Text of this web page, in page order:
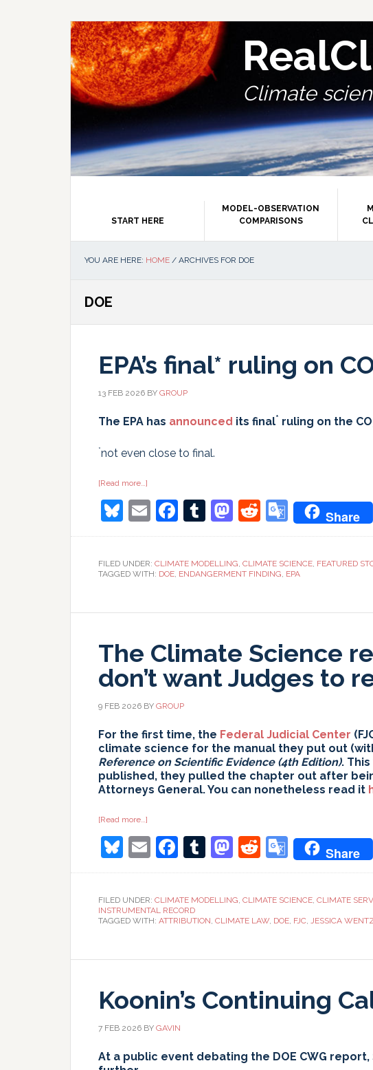
Climate
START HERE
MODEL-OBSERVATION
COMPARISONS
YOU ARE HERE: HOME / ARCHIVES FOR DOE
DOE
EPA’s final* ruling on
13 FEB 2026 BY GROUP
The EPA has announced its final* ruling on the CO
*not even close to final.
[Read more…]
final*
ruling
on
CO2
Bluesky
EmailFacebook
Tumblr
Mastodon
Reddit
Google
Share
FILED UNDER: CLIMATE MODELLING, CLIMATE SCIENCE, FEATURED
TAGGED WITH: DOE, ENDANGERMENT FINDING, EPA
The Climate Science
don’t want Judges to
9 FEB 2026 BY GROUP
For the first time, the Federal Judicial Center
climate science for the manual they put out
Reference on Scientific Evidence (4th Edition).
published, they pulled the chapter out after
Attorneys General. You can nonetheless read it
[Read more…]
Climate
Science
reference
they
Judges
to
read
Bluesky
EmailFacebook
Tumblr
Mastodon
Reddit
Google
Share
FILED UNDER: CLIMATE MODELLING, CLIMATE SCIENCE, CLIMATE
INSTRUMENTAL RECORD
TAGGED WITH: ATTRIBUTION, CLIMATE LAW, DOE, FJC, JESSICA
Koonin’s Continuing
7 FEB 2026 BY GAVIN
At a public event debating the DOE CWG